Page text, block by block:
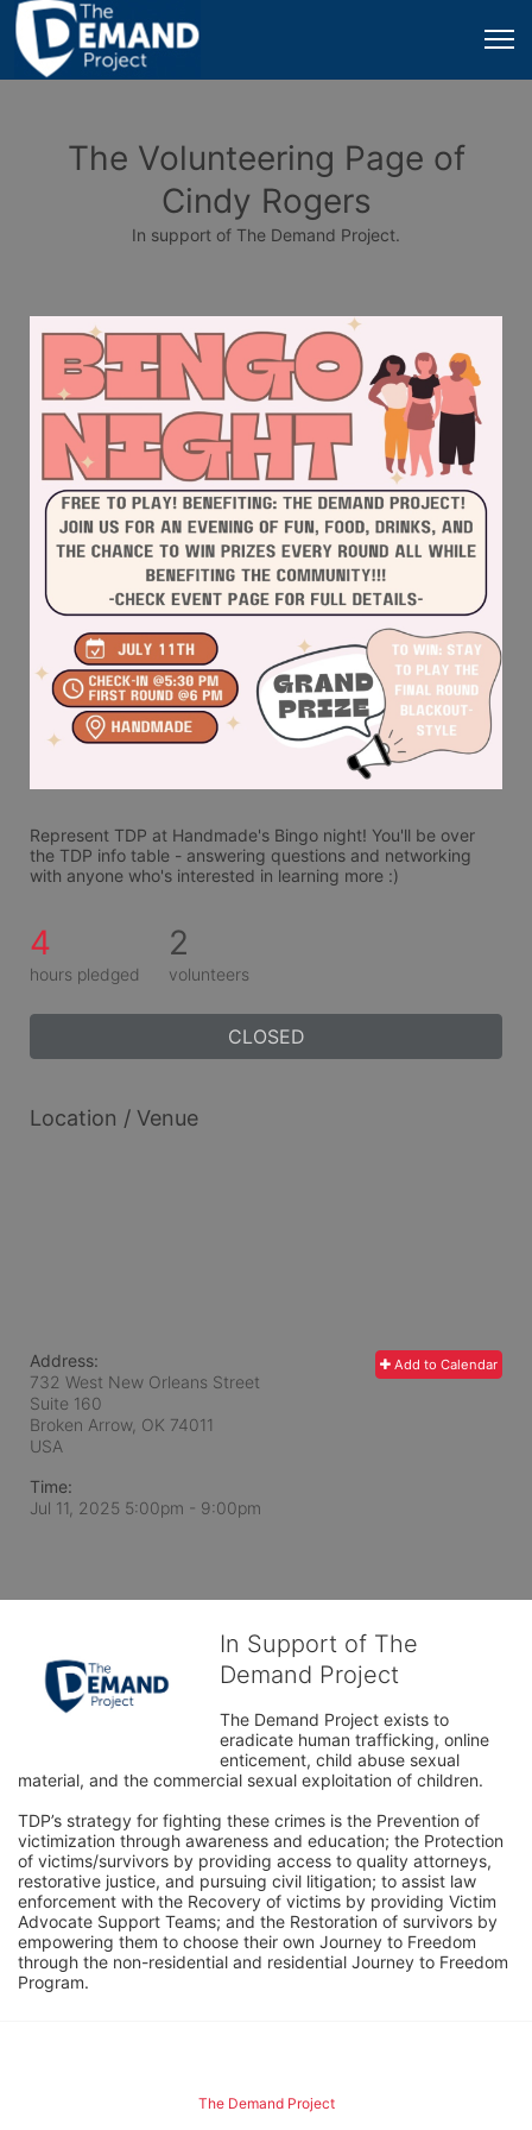
The Volunteering Page of
Cindy Rogers
In support of The Demand Project.
Represent TDP at Handmade's Bingo night! You'll be over
the TDP info table - answering questions and networking
with anyone who's interested in learning more :)
4
hours pledged
2
volunteers
CLOSED
Location / Venue
Add to Calendar
Address:
732 West New Orleans Street
Suite 160
Broken Arrow, OK 74011
USA
Time:
Jul 11, 2025 5:00pm - 9:00pm
In Support of The
Demand Project
The Demand Project exists to
eradicate human trafficking, online
enticement, child abuse sexual
material, and the commercial sexual exploitation of children.
TDP’s strategy for fighting these crimes is the Prevention of
victimization through awareness and education; the Protection
of victims/survivors by providing access to quality attorneys,
restorative justice, and pursuing civil litigation; to assist law
enforcement with the Recovery of victims by providing Victim
Advocate Support Teams; and the Restoration of survivors by
empowering them to choose their own Journey to Freedom
through the non-residential and residential Journey to Freedom
Program.
The Demand Project